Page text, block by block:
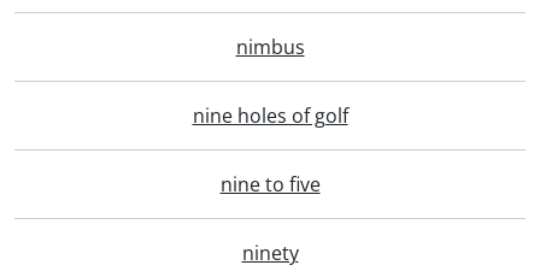
nimbus
nine holes of golf
nine to five
ninety